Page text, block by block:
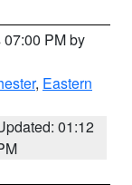
PM by
, Eastern
01:12